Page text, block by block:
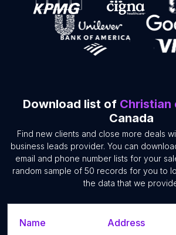
Download list of Christian
Canada
Find new clients and close more deals
business leads provider. You can
email and phone number lists for your
random sample of 50 records for you to
the data that we
Name Address